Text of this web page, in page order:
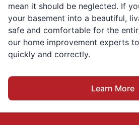
mean it should be neglected. If
your basement into a beautiful,
safe and comfortable for the
our home improvement experts
quickly and correctly.
Learn More